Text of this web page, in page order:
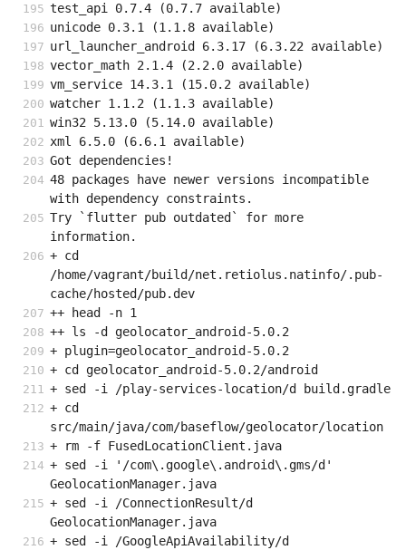
test_api 0.7.4 (0.7.7 available)
unicode 0.3.1 (1.1.8 available)
url_launcher_android 6.3.17 (6.3.22 available)
vector_math 2.1.4 (2.2.0 available)
vm_service 14.3.1 (15.0.2 available)
watcher 1.1.2 (1.1.3 available)
win32 5.13.0 (5.14.0 available)
xml 6.5.0 (6.6.1 available)
Got dependencies!
48 packages have newer versions incompatible
with dependency constraints.
Try `flutter pub outdated` for more
information.
+ cd
/home/vagrant/build/net.retiolus.natinfo/.pub-
cache/hosted/pub.dev
++ head -n 1
++ ls -d geolocator_android-5.0.2
+ plugin=geolocator_android-5.0.2
+ cd geolocator_android-5.0.2/android
+ sed -i /play-services-location/d build.gradle
+ cd
src/main/java/com/baseflow/geolocator/location
+ rm -f FusedLocationClient.java
+ sed -i '/com\.google\.android\.gms/d'
GeolocationManager.java
+ sed -i /ConnectionResult/d
GeolocationManager.java
+ sed -i /GoogleApiAvailability/d